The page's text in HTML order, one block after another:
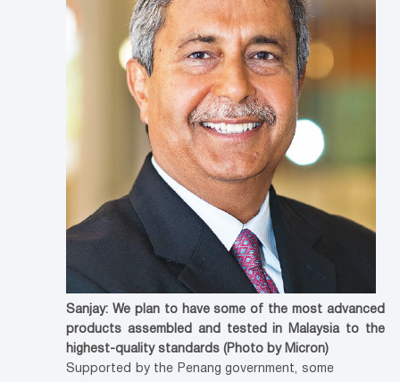
Sanjay: We plan to have some of the most advanced
products assembled and tested in Malaysia to the
highest-quality standards (Photo by Micron)
Supported by the Penang government, some